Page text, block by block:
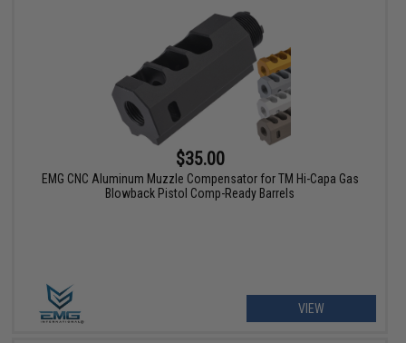
$35.00
EMG CNC Aluminum Muzzle Compensator for TM Hi-Capa Gas
Blowback Pistol Comp-Ready Barrels
VIEW